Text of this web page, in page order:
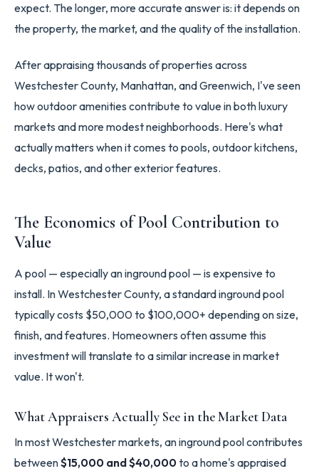
expect. The longer, more accurate answer is: it depends on
the property, the market, and the quality of the installation.
After appraising thousands of properties across
Westchester County, Manhattan, and Greenwich, I've seen
how outdoor amenities contribute to value in both luxury
markets and more modest neighborhoods. Here's what
actually matters when it comes to pools, outdoor kitchens,
decks, patios, and other exterior features.
The Economics of Pool Contribution to
Value
A pool — especially an inground pool — is expensive to
install. In Westchester County, a standard inground pool
typically costs $50,000 to $100,000+ depending on size,
finish, and features. Homeowners often assume this
investment will translate to a similar increase in market
value. It won't.
What Appraisers Actually See in the Market Data
In most Westchester markets, an inground pool contributes
between$15,000 and $40,000to a home's appraised